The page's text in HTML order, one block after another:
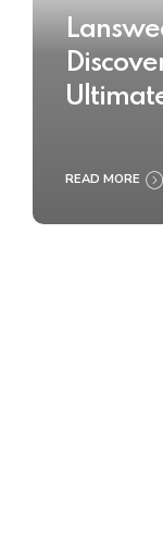
READ MORE